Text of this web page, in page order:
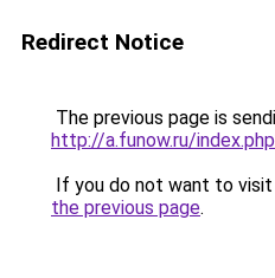
Redirect Notice
The previous page is
http://a.funow.ru/
If you do not want to
the previous page.